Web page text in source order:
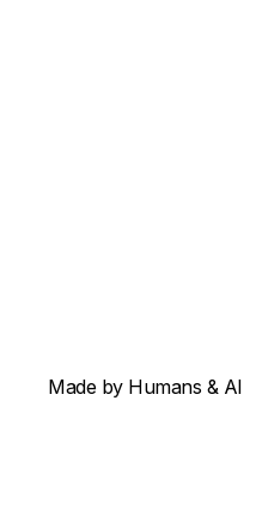
Made by Humans & AI